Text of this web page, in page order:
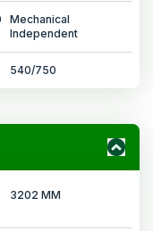
Mechanical
Independent
540/750
3202 MM